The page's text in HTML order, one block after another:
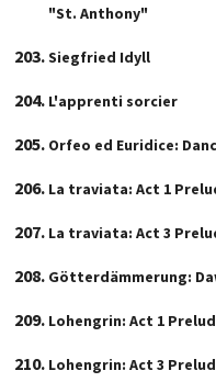
"St. Anthony"
Siegfried Idyll
L'apprenti sorcier
Orfeo ed Euridice:
La traviata: Act 1
La traviata: Act 3
Götterdämmerung:
Lohengrin: Act 1
Lohengrin: Act 3